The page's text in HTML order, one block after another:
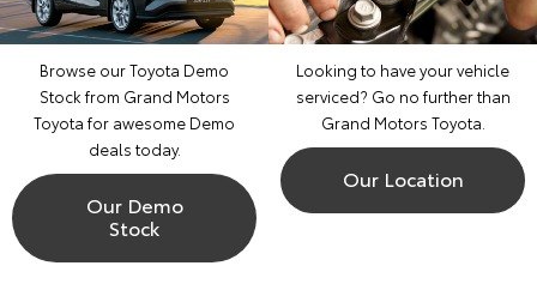
Browse our Toyota Demo
Stock from Grand Motors
Toyota for awesome Demo
deals today.
Our Demo
Stock
Looking to have your vehicle
serviced? Go no further than
Grand Motors Toyota.
Our Location